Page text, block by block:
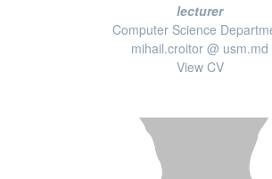
lecturer
Computer Science
mihail.croitor @ usm.md
View CV